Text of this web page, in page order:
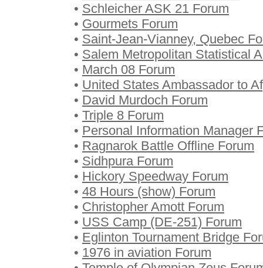
• Schleicher ASK 21 Forum
• Gourmets Forum
• Saint-Jean-Vianney, Quebec
• Salem Metropolitan Statistical
• March 08 Forum
• United States Ambassador to
• David Murdoch Forum
• Triple 8 Forum
• Personal Information Manager
• Ragnarok Battle Offline Forum
• Sidhpura Forum
• Hickory Speedway Forum
• 48 Hours (show) Forum
• Christopher Amott Forum
• USS Camp (DE-251) Forum
• Eglinton Tournament Bridge
• 1976 in aviation Forum